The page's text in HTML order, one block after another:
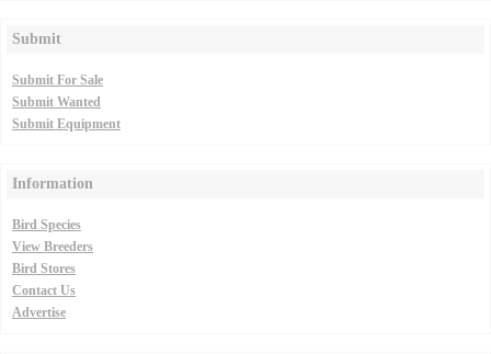
Submit
Submit For Sale
Submit Wanted
Submit Equipment
Information
Bird Species
View Breeders
Bird Stores
Contact Us
Advertise